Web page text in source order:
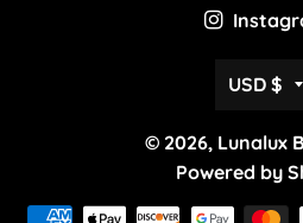
USD $
© 2026, Lunalux
Powered by